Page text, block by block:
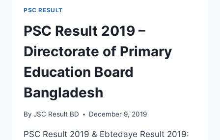
PSC RESULT
PSC Result 2019 –
Directorate of Primary
Education Board
Bangladesh
By JSC Result BD December 9, 2019
PSC Result 2019 & Ebtedaye Result 2019: